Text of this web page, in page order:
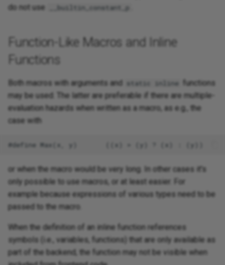
do not use
__builtin_constant_p
Function-Like Macros and Inline
Functions
Both macros with arguments and static inline
functions
may be used. The latter are preferable if there are multiple-
evaluation hazards when written as a macro, as e.g., the
case with
or when the macro would be very long. In other cases it's
only possible to use macros, or at least easier. For
example because expressions of various types need to be
passed to the macro.
When the definition of an inline function references
symbols (i.e., variables, functions) that are only available as
part of the backend, the function may not be visible when